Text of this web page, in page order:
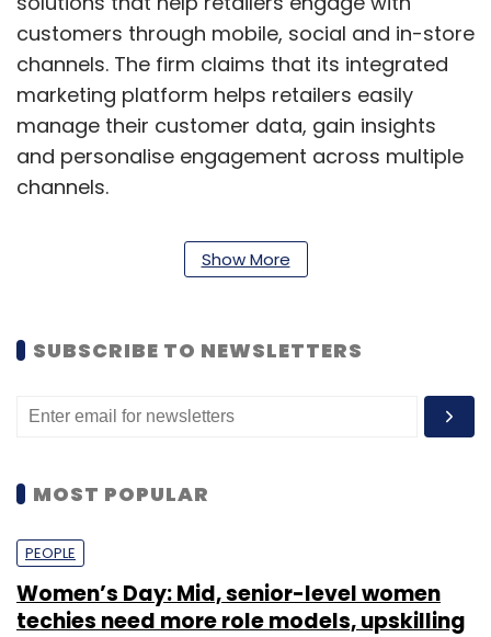
customers through mobile, social and in-store
channels. The firm claims that its integrated
marketing platform helps retailers easily
manage their customer data, gain insights
and personalise engagement across multiple
channels.
the retail market with 40 per cent revenues
coming from apparel, fashion and shoes; 30
per cent from food retail; 20 per cent from
Show More
SUBSCRIBE TO NEWSLETTERS
MOST POPULAR
PEOPLE
Women’s Day: Mid, senior-level women
techies need more role models, upskilling